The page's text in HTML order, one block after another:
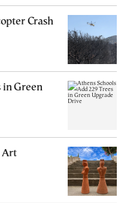
Crash
in Green
Art